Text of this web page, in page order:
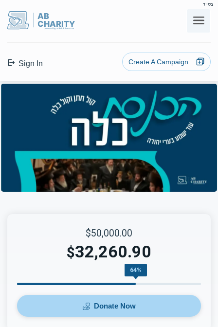
בס"ד
AB
CHARITY
powerd by ahblicklive.com
Sign In Create A Campaign
$50,000.00
$32,260.90
64%
Donate Now